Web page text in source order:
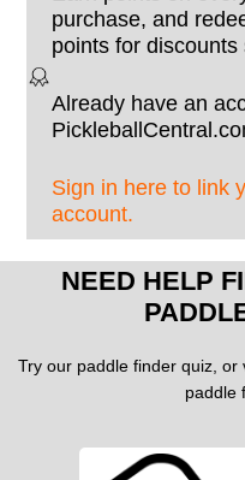
purchase, and
points for discounts
Already have an
Sign in here to link
account.
NEED HELP
Try our paddle finder quiz,
paddle